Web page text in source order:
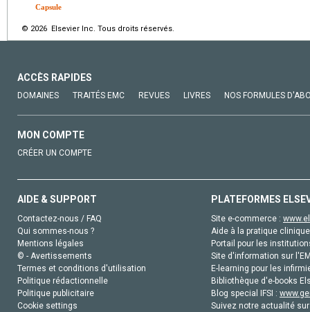
Capsule
© 2026 Elsevier Inc. Tous droits réservés.
ACCÈS RAPIDES
DOMAINES TRAITÉS EMC REVUES LIVRES NOS FORMULES
MON COMPTE
CRÉER UN COMPTE
AIDE & SUPPORT
Contactez-nous / FAQ
Qui sommes-nous ?
Mentions légales
© - Avertissements
Termes et conditions d'utilisation
Politique rédactionnelle
Politique publicitaire
Cookie settings
PLATEFORMES
Site e-commerce :
Aide à la pratique
Portail pour les
Site d'information sur
E-learning pour les
Bibliothèque d'e-books
Blog special IFSI :
Suivez notre actualité